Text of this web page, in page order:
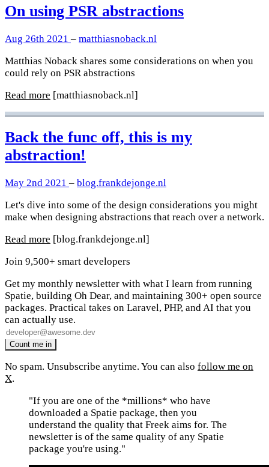
On using PSR abstractions
Aug 26th 2021 – matthiasnoback.nl
Matthias Noback shares some considerations on when you
could rely on PSR abstractions
Read more [matthiasnoback.nl]
Back the func off, this is my
abstraction!
May 2nd 2021 – blog.frankdejonge.nl
Let's dive into some of the design considerations you might
make when designing abstractions that reach over a network.
Read more [blog.frankdejonge.nl]
Join 9,500+ smart developers
Get my monthly newsletter with what I learn from running
Spatie, building Oh Dear, and maintaining 300+ open source
packages. Practical takes on Laravel, PHP, and AI that you
can actually use.
No spam. Unsubscribe anytime. You can also follow me on
X.
"If you are one of the *millions* who have
downloaded a Spatie package, then you
understand the quality that Freek aims for. The
newsletter is of the same quality of any Spatie
package you're using."